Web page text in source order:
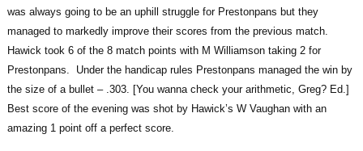
was always going to be an uphill struggle for Prestonpans but they
managed to markedly improve their scores from the previous match.
Hawick took 6 of the 8 match points with M Williamson taking 2 for
Prestonpans. Under the handicap rules Prestonpans managed the win by
the size of a bullet – .303. [You wanna check your arithmetic, Greg? Ed.]
Best score of the evening was shot by Hawick’s W Vaughan with an
amazing 1 point off a perfect score.